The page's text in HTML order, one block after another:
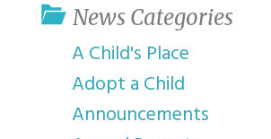
News Categories
A Child's Place
Adopt a Child
Announcements